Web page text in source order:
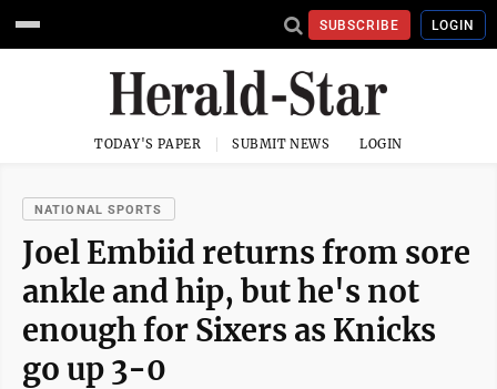
SUBSCRIBE LOGIN
TODAY'S PAPER SUBMIT NEWS LOGIN
NATIONAL SPORTS
Joel Embiid returns from sore
ankle and hip, but he's not
enough for Sixers as Knicks
go up 3-0